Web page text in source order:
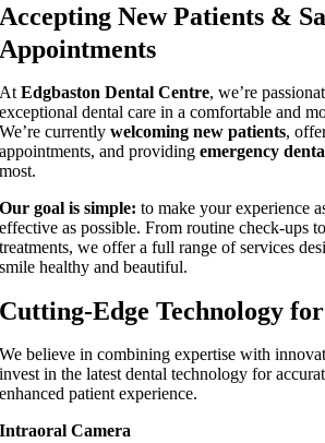
Accepting New Patients &
Appointments
AtEdgbaston Dental Centre, we’re
exceptional dental care in a comfortable and
We’re currentlywelcoming new patients,
appointments, and providingemergency
most.
Our goal is simple: to make your experience
effective as possible. From routine check-ups
treatments, we offer a full range of services
smile healthy and beautiful.
Cutting-Edge Technology
We believe in combining expertise with
invest in the latest dental technology for
enhanced patient experience.
Intraoral Camera